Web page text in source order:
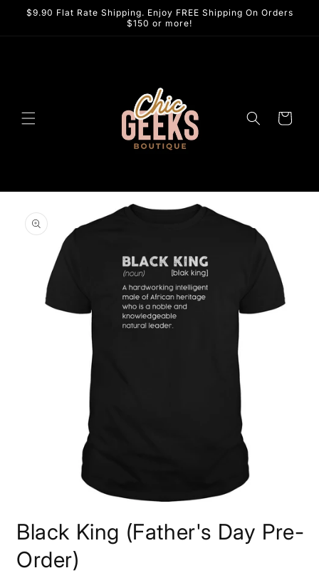
Skip to
$9.90 Flat Rate Shipping. Enjoy FREE Shipping On Orders
$150 or more!
Cart
product
information
1
in
modal
Black King (Father's Day Pre-
Order)